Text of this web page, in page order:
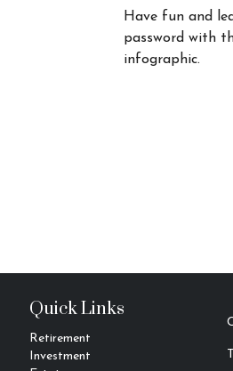
Have fun and
password with
infographic.
Quick Links
Retirement
Investment